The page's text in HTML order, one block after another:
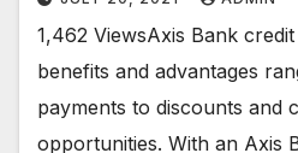
1,462 ViewsAxis Bank
benefits and advantages
payments to discounts and
opportunities. With an Axis